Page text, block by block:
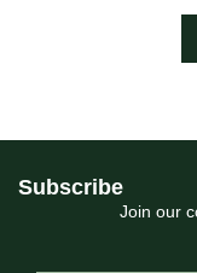
Subscribe
Join our